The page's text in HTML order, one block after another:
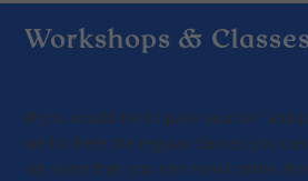
Workshops & Classes
If you would like to pace yourself and
we list here the regular classes you
list some that you can enroll online.